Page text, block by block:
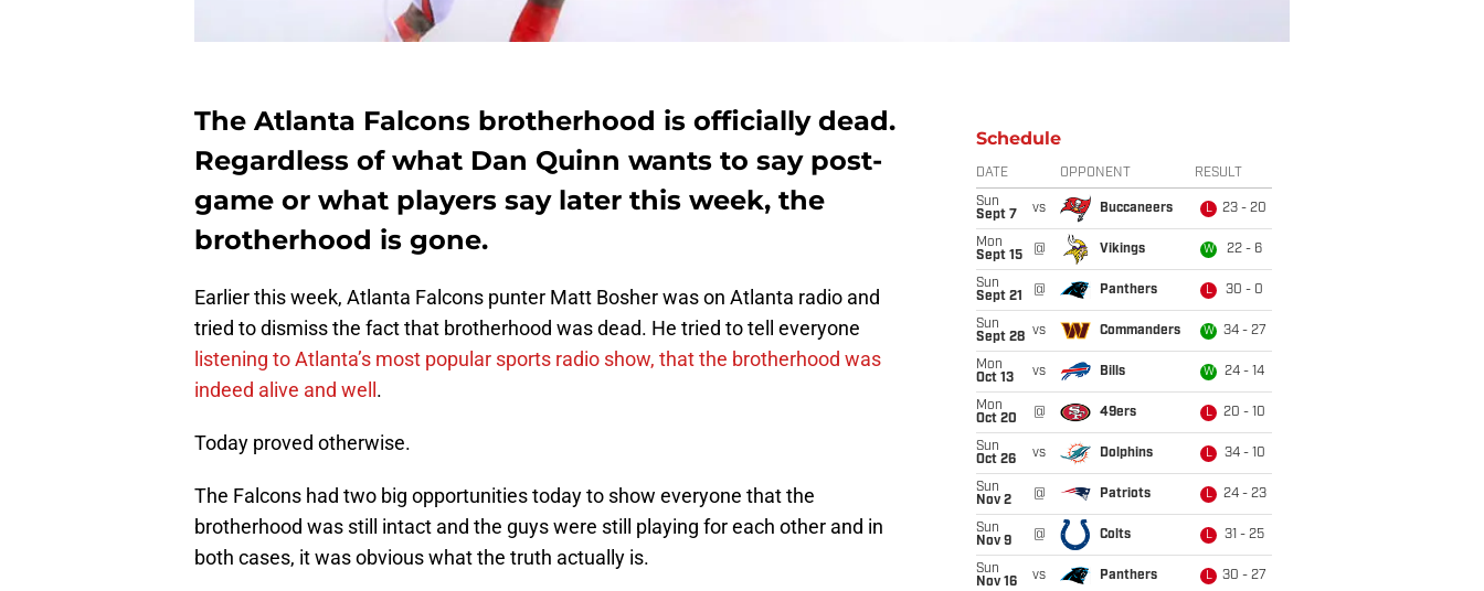
The Atlanta Falcons brotherhood is officially dead.
Regardless of what Dan Quinn wants to say post-
game or what players say later this week, the
brotherhood is gone.
Earlier this week, Atlanta Falcons punter Matt Bosher was on Atlanta radio and
tried to dismiss the fact that brotherhood was dead. He tried to tell everyone
listening to Atlanta’s most popular sports radio show, that the brotherhood was
indeed alive and well .
Today proved otherwise.
The Falcons had two big opportunities today to show everyone that the
brotherhood was still intact and the guys were still playing for each other and in
both cases, it was obvious what the truth actually is.
Schedule
DATE OPPONENT RESULT
Sun
Sept 7
vs Buccaneers L 23 - 20
Mon
Sept 15
@ Vikings W 22 - 6
Sun
Sept 21
@ Panthers L 30 - 0
Sun
Sept 28 vs Commanders W 34 - 27
Mon
Oct 13
vs Bills W 24 - 14
Mon
Oct 20
@ 49ers L 20 - 10
Sun
Oct 26
vs Dolphins L 34 - 10
Sun
Nov 2
@ Patriots L 24 - 23
Sun
Nov 9
@ Colts L 31 - 25
Sun
Nov 16
vs Panthers L 30 - 27